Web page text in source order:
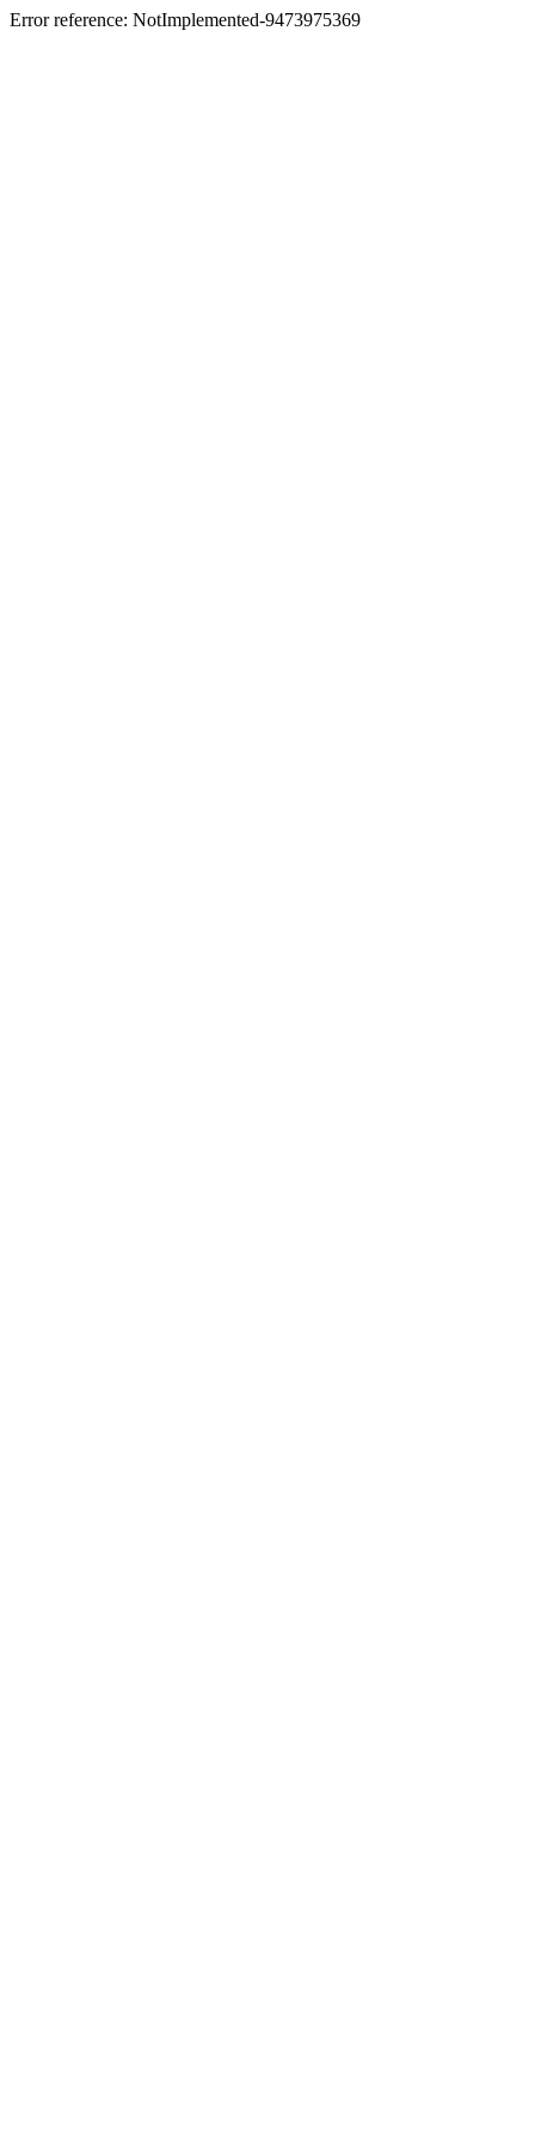
Error reference: NotImplemented-9473975369